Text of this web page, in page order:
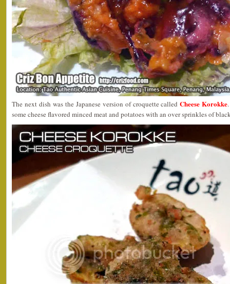
The next dish was the Japanese version of croquette called Cheese Korokke
some cheese flavored minced meat and potatoes with an over sprinkles of